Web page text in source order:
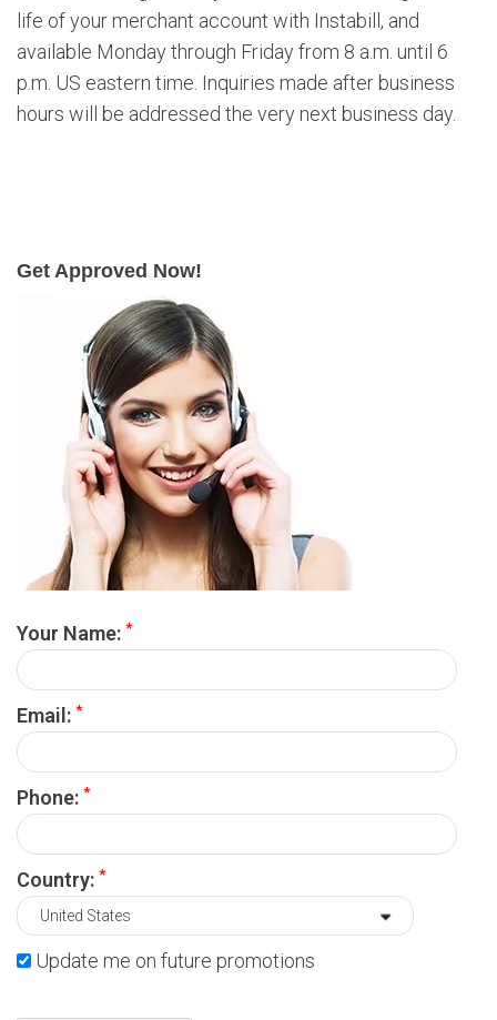
life of your merchant account with Instabill, and
available Monday through Friday from 8 a.m. until 6
p.m. US eastern time. Inquiries made after business
hours will be addressed the very next business day.
Get Approved Now!
Your Name: *
Email: *
Phone: *
Country: *
Update me on future promotions